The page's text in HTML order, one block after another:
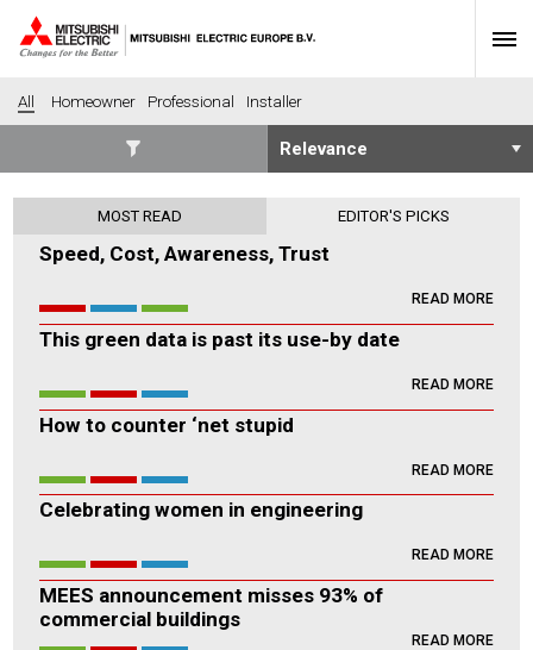
All Homeowner Professional Installer
Housing
Hotel
Industrial
Leisure
Community heating
Agriculture
Fit-out
Community Housing
Housing Association
PRODUCTS
MOST READ EDITOR'S PICKS
Speed, Cost, Awareness, Trust
READ MORE
This green data is past its use-by date
READ MORE
How to counter ‘net stupid
READ MORE
Celebrating women in engineering
READ MORE
MEES announcement misses 93% of
commercial buildings
READ MORE